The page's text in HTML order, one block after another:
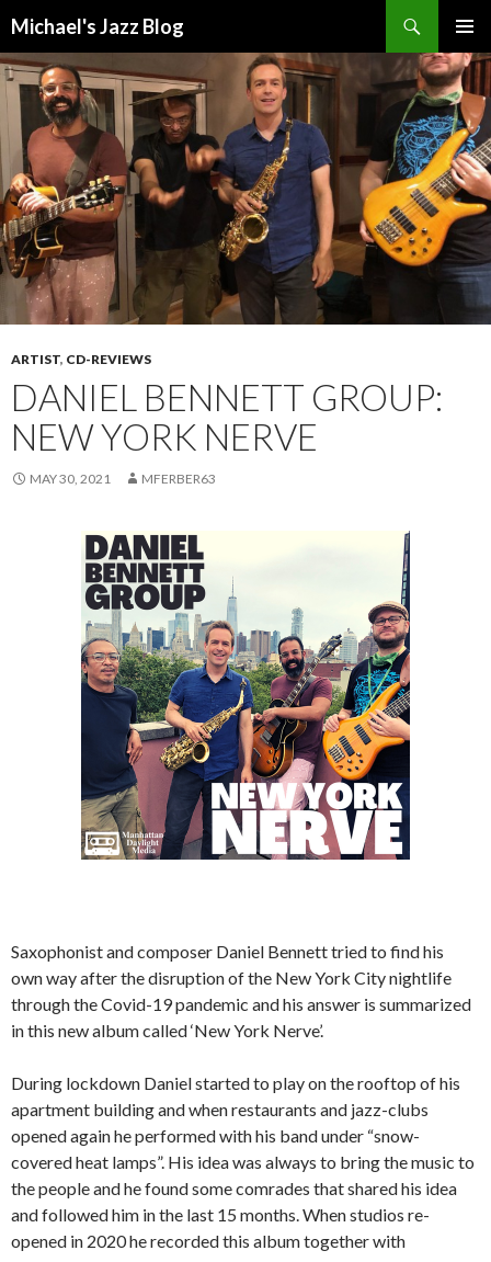
Michael's Jazz Blog
MENU
TO
CONTENT
ARTIST, CD-REVIEWS
DANIEL BENNETT GROUP:
NEW YORK NERVE
MAY 30, 2021 MFERBER63
Saxophonist and composer Daniel Bennett tried to find his
own way after the disruption of the New York City nightlife
through the Covid-19 pandemic and his answer is summarized
in this new album called ‘New York Nerve’.
During lockdown Daniel started to play on the rooftop of his
apartment building and when restaurants and jazz-clubs
opened again he performed with his band under “snow-
covered heat lamps”. His idea was always to bring the music to
the people and he found some comrades that shared his idea
and followed him in the last 15 months. When studios re-
opened in 2020 he recorded this album together with